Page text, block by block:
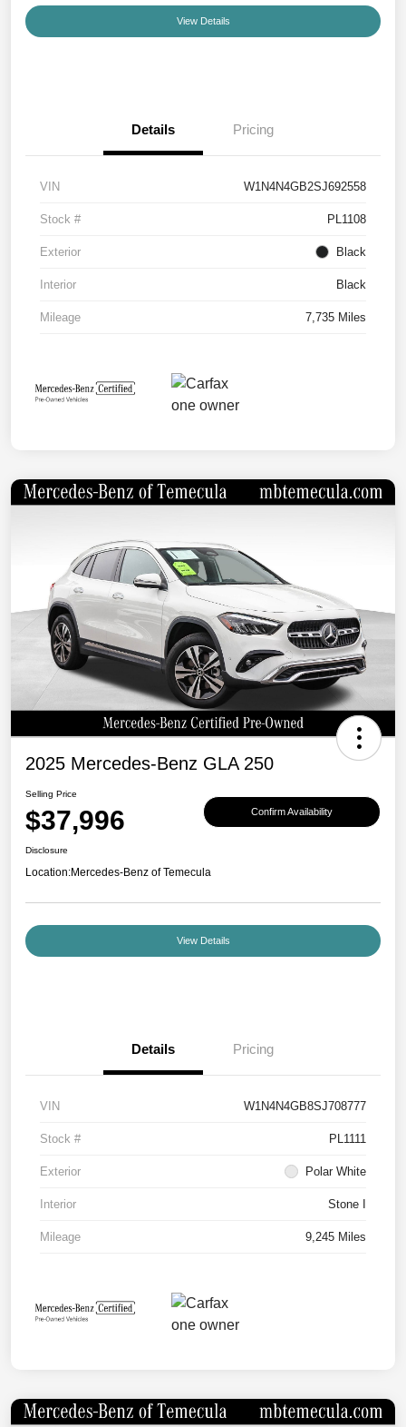
View Details
Details Pricing
VIN W1N4N4GB2SJ692558
Stock # PL1108
Exterior Black
Interior Black
Mileage 7,735 Miles
2025 Mercedes-Benz GLA 250
Selling Price
$37,996 Confirm Availability
Disclosure
Location:Mercedes-Benz of Temecula
View Details
Details Pricing
VIN W1N4N4GB8SJ708777
Stock # PL1111
Exterior Polar White
Interior Stone I
Mileage 9,245 Miles